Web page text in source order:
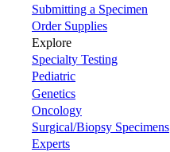
Submitting a Specimen
Order Supplies
Explore
Specialty Testing
Pediatric
Genetics
Oncology
Surgical/Biopsy Specimens
Experts